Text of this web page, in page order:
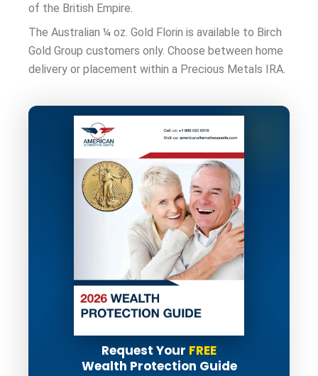
of the British Empire.
The Australian ¼ oz. Gold Florin is available to Birch
Gold Group customers only. Choose between home
delivery or placement within a Precious Metals IRA.
Request Your FREE
Wealth Protection Guide